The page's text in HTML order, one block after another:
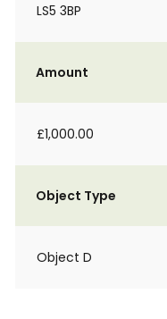
LS5 3BP
Amount
£1,000.00
Object Type
Object D